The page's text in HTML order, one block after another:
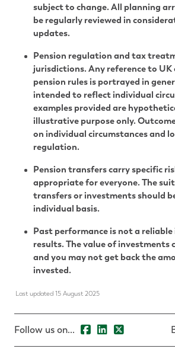
subject to change. All planning
be regularly reviewed in
updates.
Pension regulation and tax
jurisdictions. Any reference to
pension rules is portrayed in
intended to reflect individual
examples provided are
illustrative purpose only.
on individual circumstances and
regulation.
Pension transfers carry specific
appropriate for everyone. The
transfers or investments should
individual basis.
Past performance is not a
results. The value of investments
and you may not get back the
invested.
Last updated 15 August 2025
Follow us on...